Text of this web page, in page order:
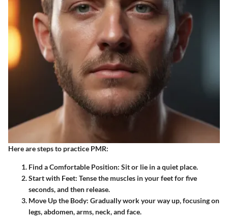
Here are steps to practice PMR:
Find a Comfortable Position: Sit or lie in a quiet place.
Start with Feet: Tense the muscles in your feet for five
seconds, and then release.
Move Up the Body: Gradually work your way up, focusing on
legs, abdomen, arms, neck, and face.